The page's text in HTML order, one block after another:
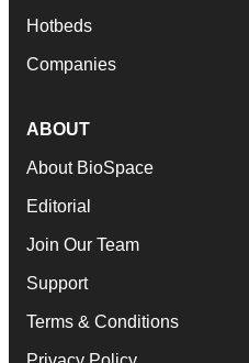
Hotbeds
Companies
ABOUT
About BioSpace
Editorial
Join Our Team
Support
Terms & Conditions